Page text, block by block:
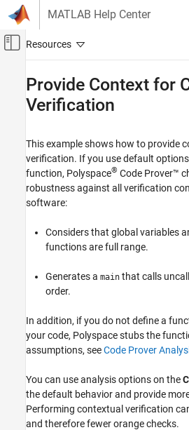
Skip to content
MATLAB Help Center
Off-Canvas Navigation
Verification, Validation, and Test
Polyspace Code Prover
Configuration
Improve Precision
Configure Library Verification
Provide Context for C Code Verification
ON THIS PAGE
Control Function Call Sequence
Control Stubbing Behavior
Provide Context for
Verification
This example shows how to provide
verification. If you use default
function, Polyspace® Code Prover™
robustness against all verification
software:
Considers that global variables
functions are full range.
Generates a main that calls
order.
In addition, if you do not define a
your code, Polyspace stubs the
assumptions, seeCode Prover
You can use analysis options on the
the default behavior and provide
Performing contextual verification
and therefore fewer orange checks.